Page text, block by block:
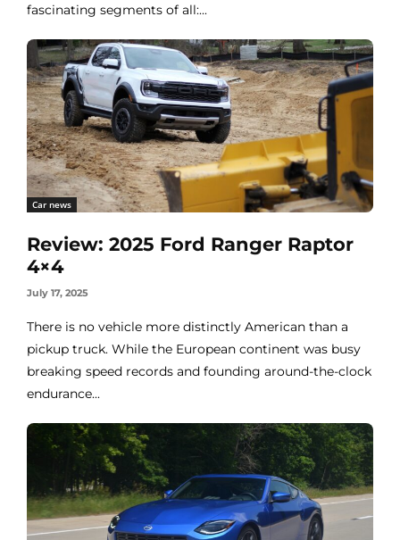
fascinating segments of all:...
Car news
Review: 2025 Ford Ranger Raptor
4×4
July 17, 2025
There is no vehicle more distinctly American than a
pickup truck. While the European continent was busy
breaking speed records and founding around-the-clock
endurance...